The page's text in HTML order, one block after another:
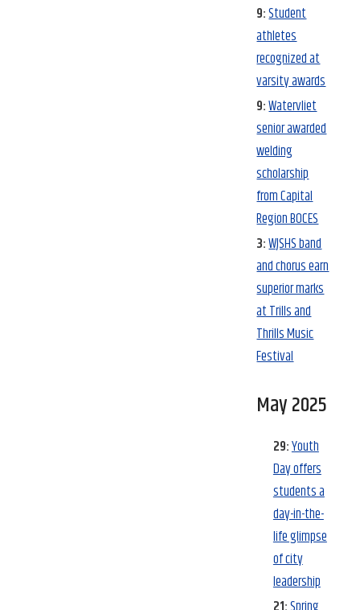
9:Student
athletes
recognized at
varsity awards
9:Watervliet
senior awarded
welding
scholarship
from Capital
Region BOCES
3:WJSHS band
and chorus earn
superior marks
at Trills and
Thrills Music
Festival
May 2025
29:Youth
Day offers
students a
day-in-the-
life glimpse
of city
leadership